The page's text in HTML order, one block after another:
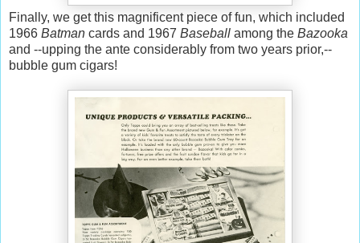
Finally, we get this magnificent piece of fun, which included
1966 Batman cards and 1967 Baseball among the Bazooka
and --upping the ante considerably from two years prior,--
bubble gum cigars!